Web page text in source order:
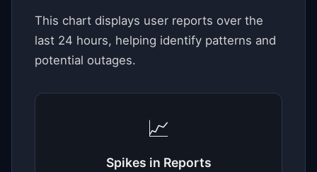
This chart displays user reports over the
last 24 hours, helping identify patterns and
potential outages.
📈
Spikes in Reports